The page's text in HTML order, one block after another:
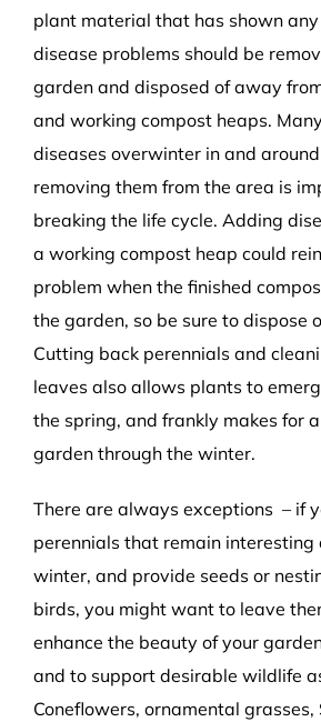
plant material that has shown
disease problems should be
garden and disposed of away
and working compost heaps.
diseases overwinter in and
removing them from the area is
breaking the life cycle. Adding
a working compost heap could
problem when the finished
the garden, so be sure to dispose
Cutting back perennials and
leaves also allows plants to
the spring, and frankly makes for
garden through the winter.
There are always exceptions – if
perennials that remain interesting
winter, and provide seeds or
birds, you might want to leave
enhance the beauty of your
and to support desirable wildlife
Coneflowers, ornamental grasses,